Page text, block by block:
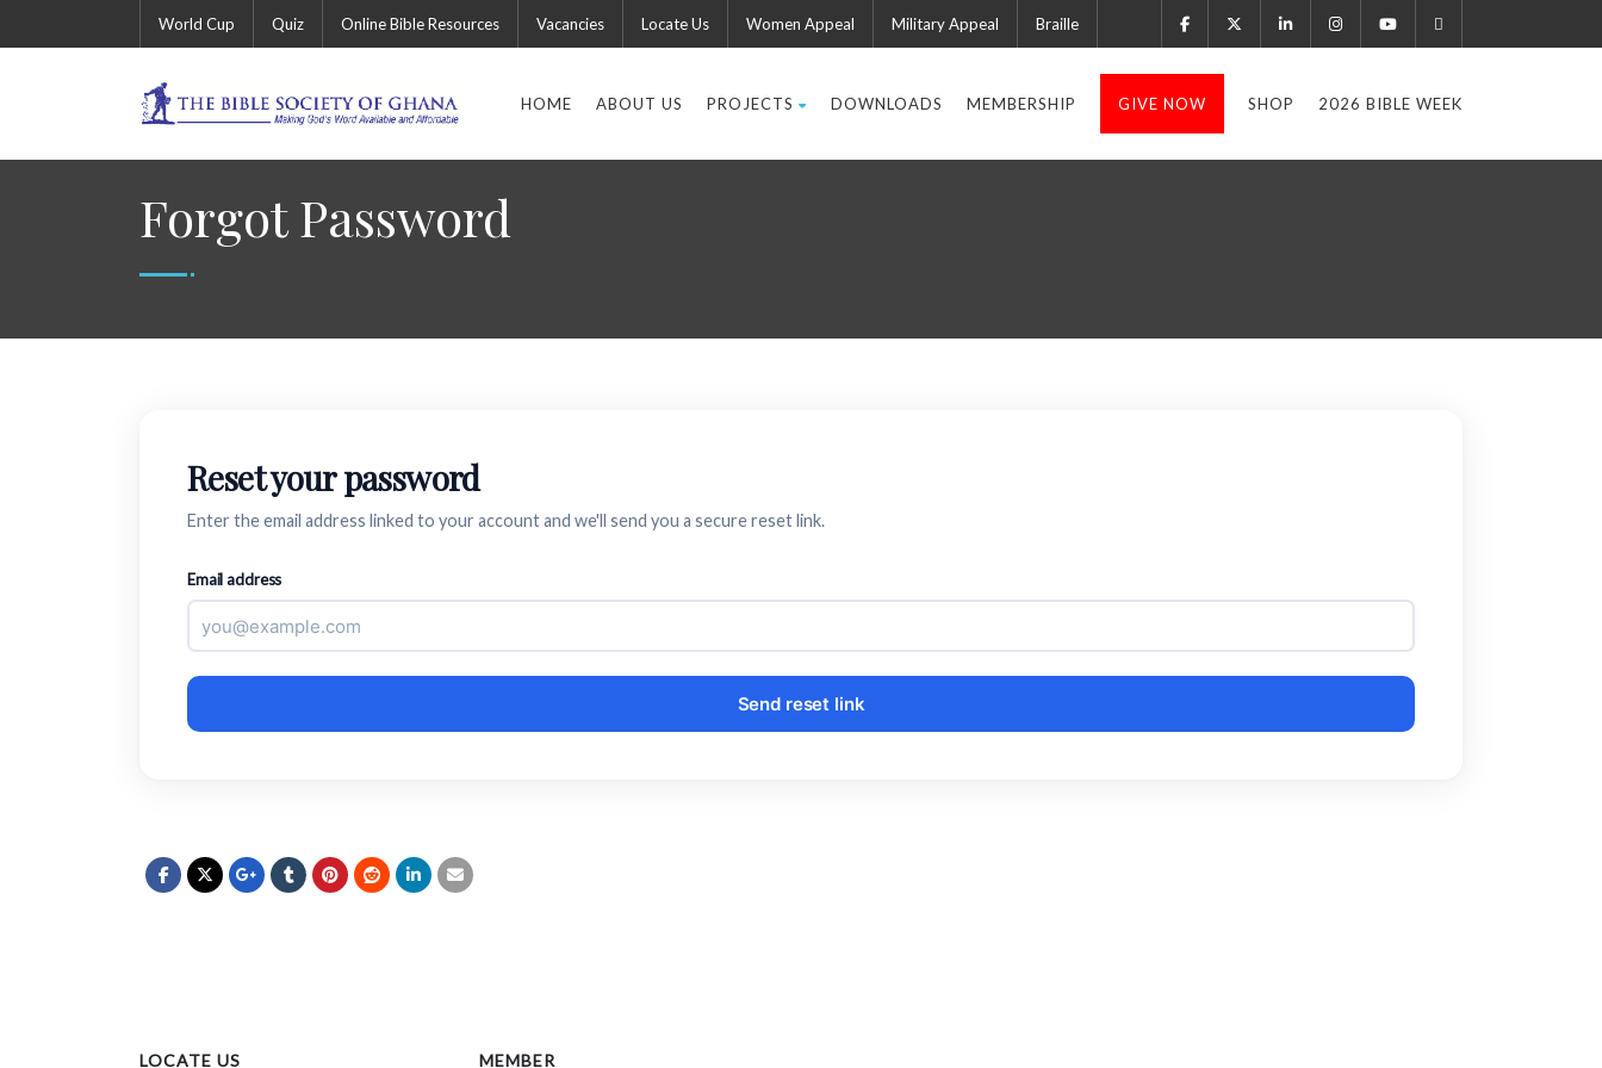
World Cup Quiz Online Bible Resources Vacancies Locate Us Women Appeal Military Appeal Braille
HOME ABOUT US PROJECTS DOWNLOADS MEMBERSHIP GIVE NOW SHOP 2026 BIBLE WEEK
Forgot Password
Reset your password
Enter the email address linked to your account and we'll send you a secure reset link.
Email address
Send reset link
LOCATE US MEMBER